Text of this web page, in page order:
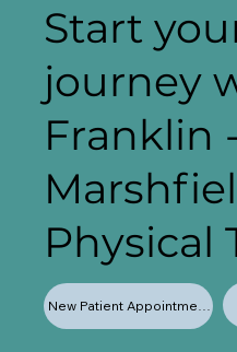
Start
journey
Franklin
Physical
New Patient Appointments